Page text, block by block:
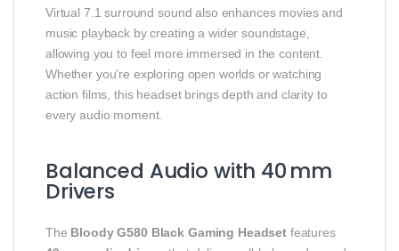
Virtual 7.1 surround sound also enhances movies and
music playback by creating a wider soundstage,
allowing you to feel more immersed in the content.
Whether you’re exploring open worlds or watching
action films, this headset brings depth and clarity to
every audio moment.
Balanced Audio with 40 mm
Drivers
The Bloody G580 Black Gaming Headsetfeatures